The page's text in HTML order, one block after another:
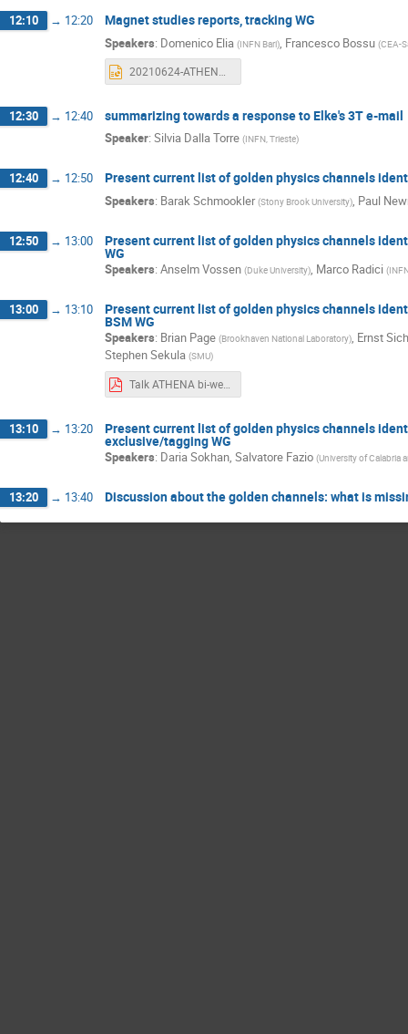
12:10 → 12:20 Magnet studies reports, tracking WG
Speakers: Domenico Elia (INFN Bari) Francesco Bossu (CEA-
20210624-ATHENA-trk-WG-Bfield-mp.pptx
12:30 → 12:40 summarizing towards a response to Elke's 3T e-mail
Speaker: Silvia Dalla Torre (INFN, Trieste)
12:40 → 12:50 Present current list of golden physics channels
Speakers: Barak Schmookler (Stony Brook University), Paul
12:50 → 13:00 Present current list of golden physics channels
WG
Speakers: Anselm Vossen (Duke University), Marco Radici (
13:00 → 13:10 Present current list of golden physics channels
BSM WG
Speakers: Brian Page (Brookhaven National Laboratory), Ernst
Stephen Sekula (SMU)
Talk ATHENA bi-weekly June 24th.pptx.pdf
13:10 → 13:20 Present current list of golden physics channels
exclusive/tagging WG
Speakers: Daria Sokhan, Salvatore Fazio (University of Calabria
13:20 → 13:40 Discussion about the golden channels: what is